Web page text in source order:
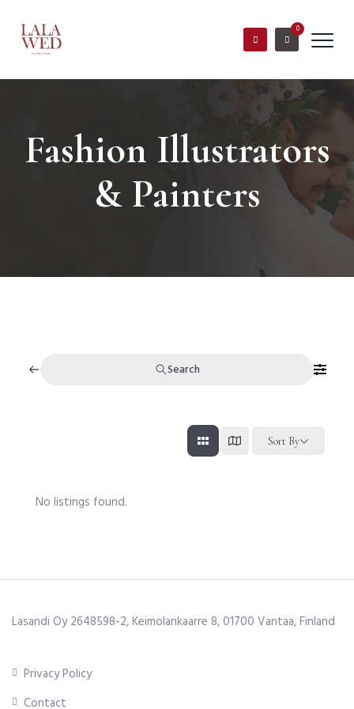
0
Fashion Illustrators
& Painters
Search
Sort By
No listings found.
Lasandi Oy 2648598-2, Keimolankaarre 8, 01700 Vantaa, Finland
Privacy Policy
Contact